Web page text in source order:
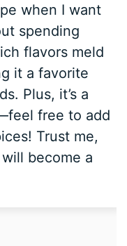
when I want
spending
flavors meld
it a favorite
Plus, it’s a
free to add
Trust me,
become a